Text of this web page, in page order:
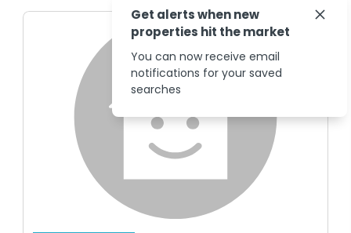
Get alerts when new
properties hit the market
You can now receive email
notifications for your saved
searches